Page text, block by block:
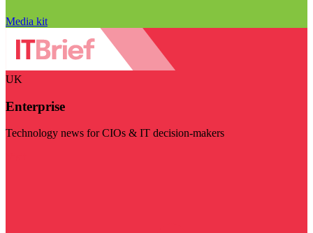
Media kit
UK
Enterprise
Technology news for CIOs & IT decision-makers